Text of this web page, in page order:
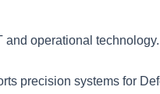
and operational technology.
precision systems for